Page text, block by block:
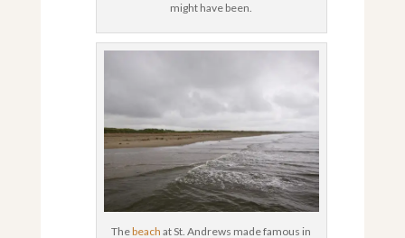
might have been.
Thebeach at St. Andrews made famous in